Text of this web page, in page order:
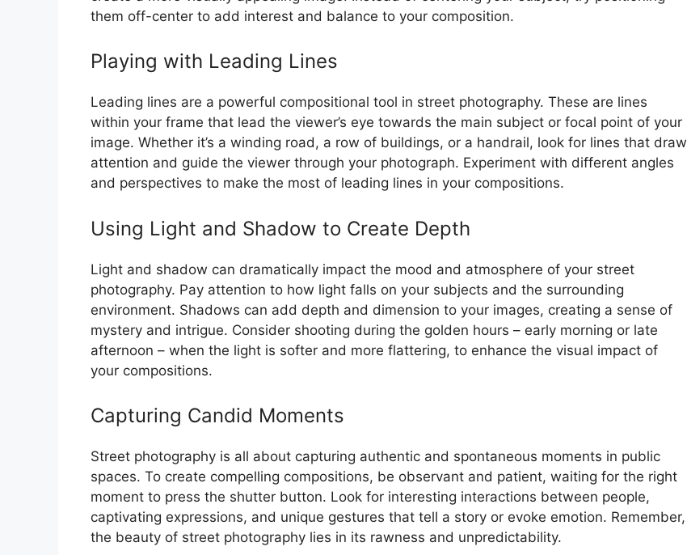
them off-center to add interest and balance to your composition.
Playing with Leading Lines
Leading lines are a powerful compositional tool in street photography. These are lines
within your frame that lead the viewer’s eye towards the main subject or focal point of your
image. Whether it’s a winding road, a row of buildings, or a handrail, look for lines that draw
attention and guide the viewer through your photograph. Experiment with different angles
and perspectives to make the most of leading lines in your compositions.
Using Light and Shadow to Create Depth
Light and shadow can dramatically impact the mood and atmosphere of your street
photography. Pay attention to how light falls on your subjects and the surrounding
environment. Shadows can add depth and dimension to your images, creating a sense of
mystery and intrigue. Consider shooting during the golden hours – early morning or late
afternoon – when the light is softer and more flattering, to enhance the visual impact of
your compositions.
Capturing Candid Moments
Street photography is all about capturing authentic and spontaneous moments in public
spaces. To create compelling compositions, be observant and patient, waiting for the right
moment to press the shutter button. Look for interesting interactions between people,
captivating expressions, and unique gestures that tell a story or evoke emotion. Remember,
the beauty of street photography lies in its rawness and unpredictability.